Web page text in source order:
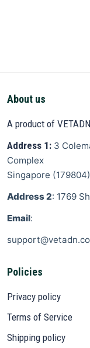
About us
A product of
Address 1: 3
Complex
Singapore (179804)
Address 2: 1769
Email:
Policies
Privacy policy
Terms of Service
Shipping policy